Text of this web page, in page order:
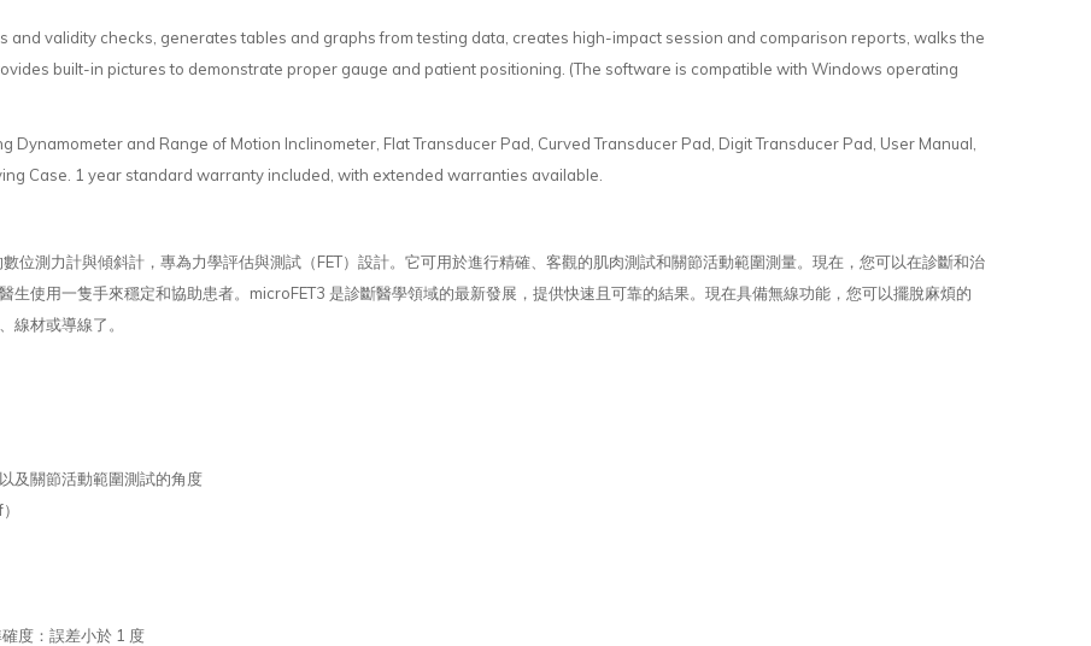
and validity checks, generates tables and graphs from testing data, creates high-impact session and comparison reports, walks the
built-in pictures to demonstrate proper gauge and patient positioning. (The software is compatible with Windows operating
Dynamometer and Range of Motion Inclinometer, Flat Transducer Pad, Curved Transducer Pad, Digit Transducer Pad, User Manual,
Case. 1 year standard warranty included, with extended warranties available.
位測力計與傾斜計，專為力學評估與測試（FET）設計。它可用於進行精確、客觀的肌肉測試和關節活動範圍測量。現在，您可以在診斷和治
生使用一隻手來穩定和協助患者。microFET3 是診斷醫學領域的最新發展，提供快速且可靠的結果。現在具備無線功能，您可以擺脫麻煩的
線材或導線了。
及關節活動範圍測試的角度
度：誤差小於 1 度